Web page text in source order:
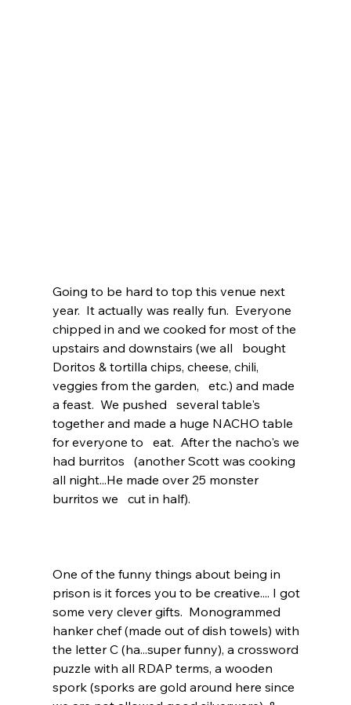
Going to be hard to top this venue next
year.  It actually was really fun.  Everyone
chipped in and we cooked for most of the
upstairs and downstairs (we all   bought
Doritos & tortilla chips, cheese, chili,
veggies from the garden,   etc.) and made
a feast.  We pushed   several table's
together and made a huge NACHO table
for everyone to   eat.  After the nacho's we
had burritos   (another Scott was cooking
all night...He made over 25 monster
burritos we   cut in half).
One of the funny things about being in
prison is it forces you to be creative.... I got
some very clever gifts.  Monogrammed
hanker chef (made out of dish towels) with
the letter C (ha...super funny), a crossword
puzzle with all RDAP terms, a wooden
spork (sporks are gold around here since